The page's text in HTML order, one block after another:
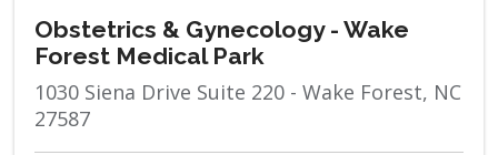
Obstetrics & Gynecology - Wake
Forest Medical Park
1030 Siena Drive Suite 220 - Wake Forest, NC
27587